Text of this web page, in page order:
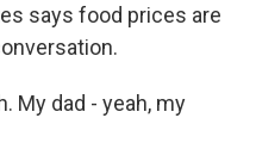
says food prices are
My dad - yeah, my